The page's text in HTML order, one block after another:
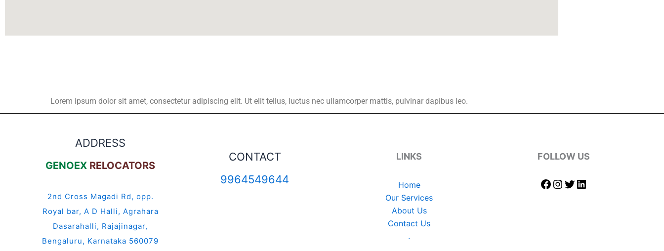
Lorem ipsum dolor sit amet, consectetur adipiscing elit. Ut elit tellus, luctus nec ullamcorper mattis, pulvinar dapibus leo.
ADDRESS
GENOEX RELOCATORS
2nd Cross Magadi Rd, opp.
Royal bar, A D Halli, Agrahara
Dasarahalli, Rajajinagar,
Bengaluru, Karnataka 560079
CONTACT
9964549644
LINKS
Home
Our Services
About Us
Contact Us
.
FOLLOW US